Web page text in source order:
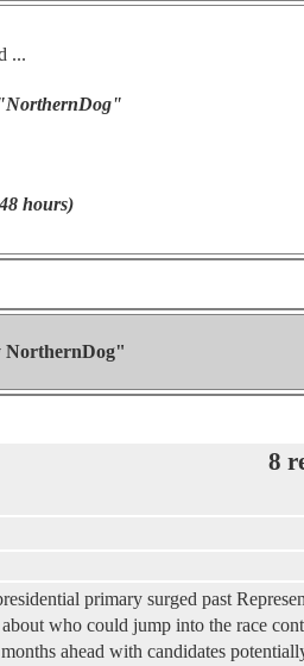
...
"NorthernDog"
hours)
NorthernDog"
8
primary surged past
who could jump into the race
ahead with candidates